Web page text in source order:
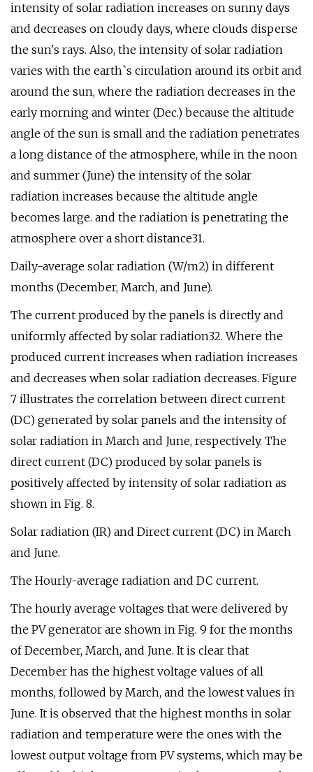
intensity of solar radiation increases on sunny days
and decreases on cloudy days, where clouds disperse
the sun's rays. Also, the intensity of solar radiation
varies with the earth`s circulation around its orbit and
around the sun, where the radiation decreases in the
early morning and winter (Dec.) because the altitude
angle of the sun is small and the radiation penetrates
a long distance of the atmosphere, while in the noon
and summer (June) the intensity of the solar
radiation increases because the altitude angle
becomes large. and the radiation is penetrating the
atmosphere over a short distance31.
Daily-average solar radiation (W/m2) in different
months (December, March, and June).
The current produced by the panels is directly and
uniformly affected by solar radiation32. Where the
produced current increases when radiation increases
and decreases when solar radiation decreases. Figure
7 illustrates the correlation between direct current
(DC) generated by solar panels and the intensity of
solar radiation in March and June, respectively. The
direct current (DC) produced by solar panels is
positively affected by intensity of solar radiation as
shown in Fig. 8.
Solar radiation (IR) and Direct current (DC) in March
and June.
The Hourly-average radiation and DC current.
The hourly average voltages that were delivered by
the PV generator are shown in Fig. 9 for the months
of December, March, and June. It is clear that
December has the highest voltage values of all
months, followed by March, and the lowest values in
June. It is observed that the highest months in solar
radiation and temperature were the ones with the
lowest output voltage from PV systems, which may be